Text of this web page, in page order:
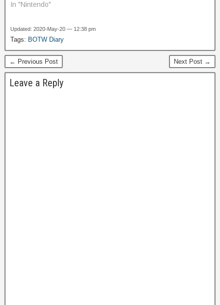
landed here beside the
upper world and
concerned about Zelda's
safety…
In "Nintendo"
Updated: 2020-May-20 — 12:38 pm
Tags: BOTW Diary
← Previous Post Next Post →
Leave a Reply